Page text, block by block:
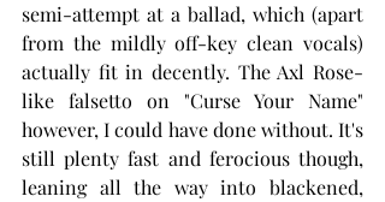
semi-attempt at a ballad, which (apart
from the mildly off-key clean vocals)
actually fit in decently. The Axl Rose-
like falsetto on "Curse Your Name"
however, I could have done without. It's
still plenty fast and ferocious though,
leaning all the way into blackened,